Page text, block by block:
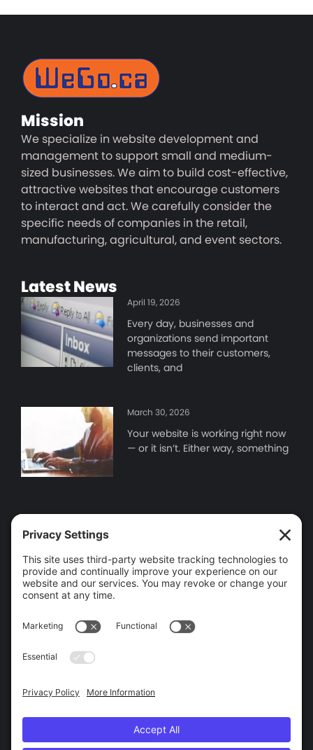
Mission
We specialize in website development and
management to support small and medium-
sized businesses. We aim to build cost-effective,
attractive websites that encourage customers
to interact and act. We carefully consider the
specific needs of companies in the retail,
manufacturing, agricultural, and event sectors.
Latest News
April 19, 2026
Every day, businesses and
organizations send important
messages to their customers,
clients, and
March 30, 2026
Your website is working right now
— or it isn’t. Either way, something
Contact Information
Brooklin, ON
905-655-9346
info@wego.ca
Tools
Help and Support
Privacy and Legal
Terms of Service